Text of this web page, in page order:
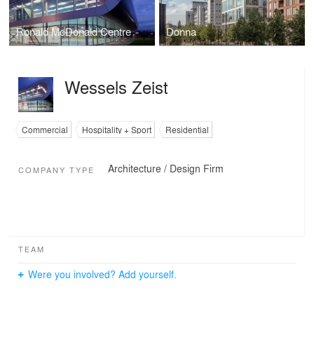
Ronald McDonald Centre Donna
Wessels Zeist
Commercial Hospitality + Sport Residential
COMPANY TYPE Architecture / Design Firm
TEAM
Were you involved? Add yourself.